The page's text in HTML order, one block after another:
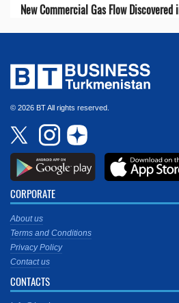
New Commercial Gas Flow
© 2026 BT All rights reserved.
CORPORATE
About us
Terms and Conditions
Privacy Policy
Contact us
CONTACTS